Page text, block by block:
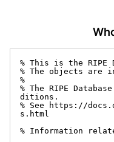
% This is the RIPE
% The objects are
%
% The RIPE
ditions.
% See https://
s.html
% Information